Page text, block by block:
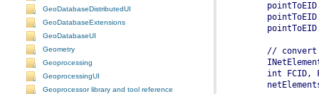
GeoDatabaseDistributedUI
GeoDatabaseExtensions
GeoDatabaseUI
Geometry
Geoprocessing
GeoprocessingUI
Geoprocessor library and tool reference
//